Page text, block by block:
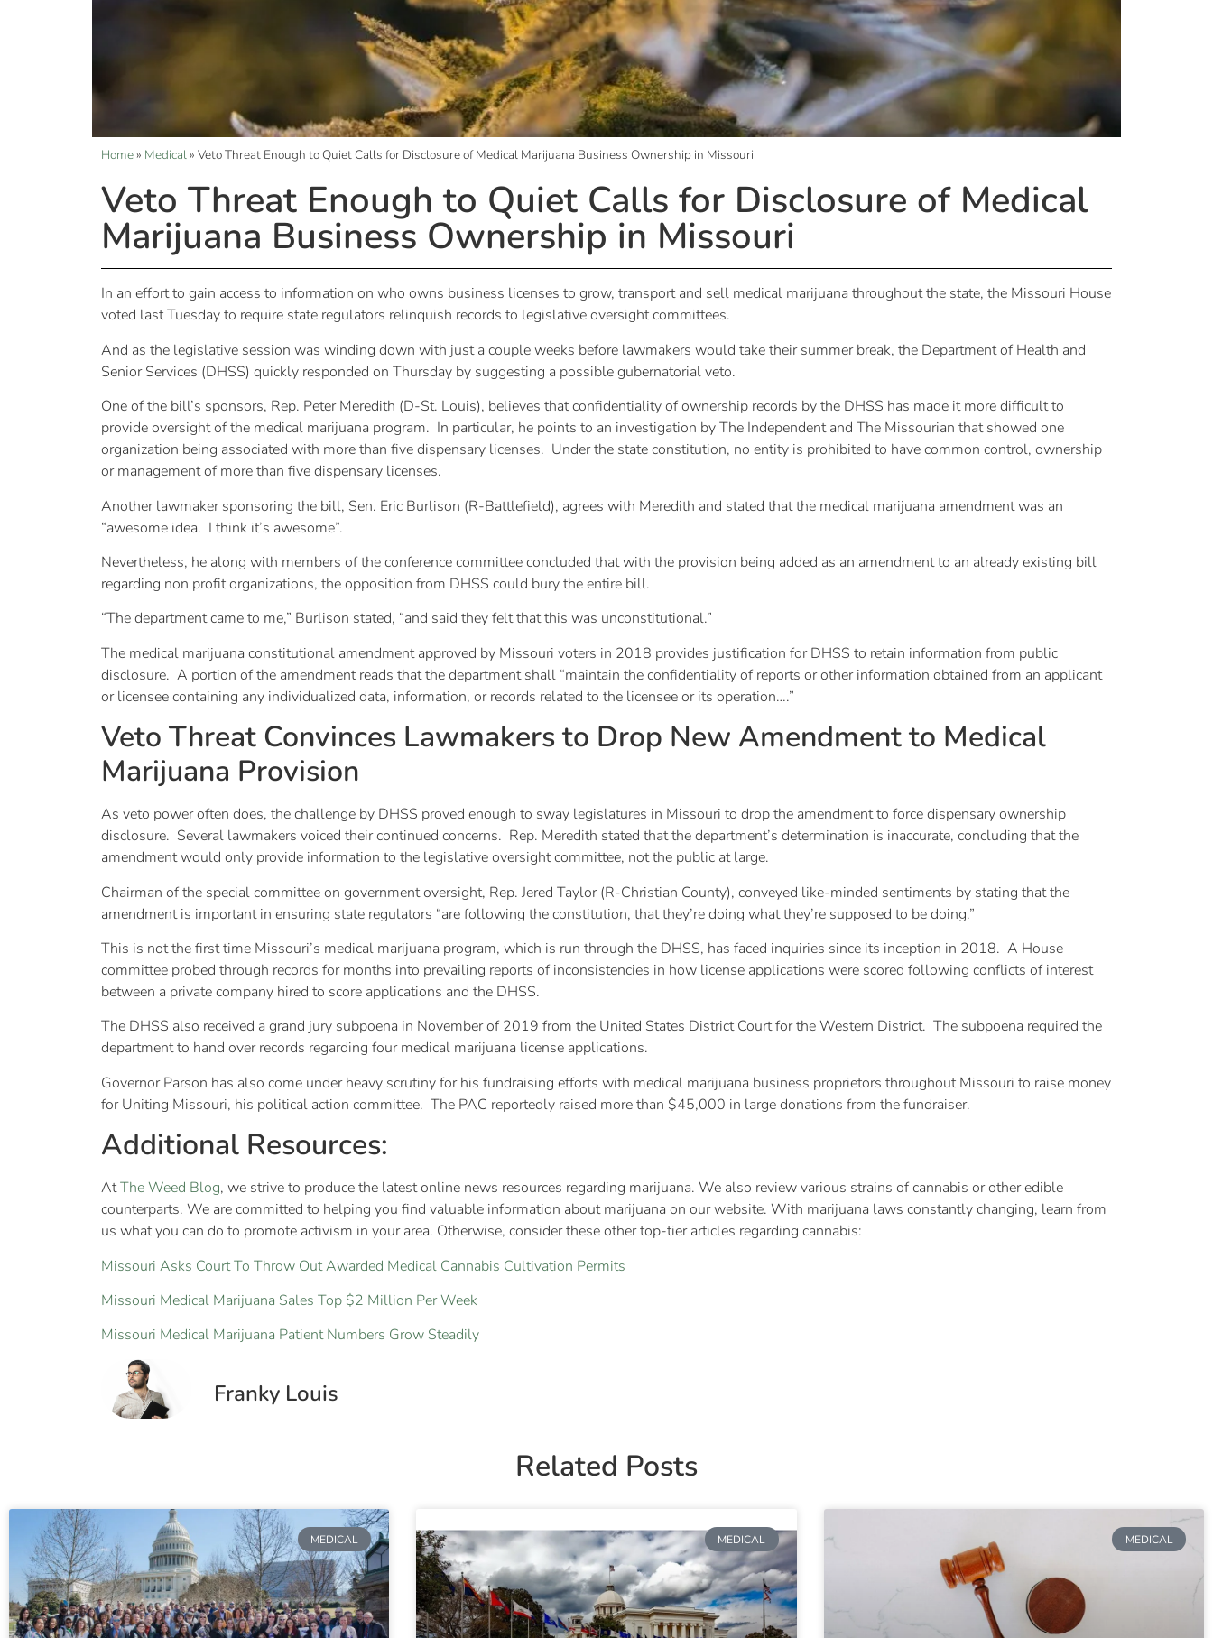
Home» Medical» Veto Threat Enough to Quiet Calls for Disclosure of Medical Marijuana Business Ownership in Missouri
Veto Threat Enough to Quiet Calls for Disclosure of Medical
Marijuana Business Ownership in Missouri
In an effort to gain access to information on who owns business licenses to grow, transport and sell medical marijuana throughout the state, the Missouri House
voted last Tuesday to require state regulators relinquish records to legislative oversight committees.
And as the legislative session was winding down with just a couple weeks before lawmakers would take their summer break, the Department of Health and
Senior Services (DHSS) quickly responded on Thursday by suggesting a possible gubernatorial veto.
One of the bill’s sponsors, Rep. Peter Meredith (D-St. Louis), believes that confidentiality of ownership records by the DHSS has made it more difficult to
provide oversight of the medical marijuana program. In particular, he points to an investigation by The Independent and The Missourian that showed one
organization being associated with more than five dispensary licenses. Under the state constitution, no entity is prohibited to have common control, ownership
or management of more than five dispensary licenses.
Another lawmaker sponsoring the bill, Sen. Eric Burlison (R-Battlefield), agrees with Meredith and stated that the medical marijuana amendment was an
“awesome idea. I think it’s awesome”.
Nevertheless, he along with members of the conference committee concluded that with the provision being added as an amendment to an already existing bill
regarding non profit organizations, the opposition from DHSS could bury the entire bill.
“The department came to me,” Burlison stated, “and said they felt that this was unconstitutional.”
The medical marijuana constitutional amendment approved by Missouri voters in 2018 provides justification for DHSS to retain information from public
disclosure. A portion of the amendment reads that the department shall “maintain the confidentiality of reports or other information obtained from an applicant
or licensee containing any individualized data, information, or records related to the licensee or its operation….”
Veto Threat Convinces Lawmakers to Drop New Amendment to Medical
Marijuana Provision
As veto power often does, the challenge by DHSS proved enough to sway legislatures in Missouri to drop the amendment to force dispensary ownership
disclosure. Several lawmakers voiced their continued concerns. Rep. Meredith stated that the department’s determination is inaccurate, concluding that the
amendment would only provide information to the legislative oversight committee, not the public at large.
Chairman of the special committee on government oversight, Rep. Jered Taylor (R-Christian County), conveyed like-minded sentiments by stating that the
amendment is important in ensuring state regulators “are following the constitution, that they’re doing what they’re supposed to be doing.”
This is not the first time Missouri’s medical marijuana program, which is run through the DHSS, has faced inquiries since its inception in 2018. A House
committee probed through records for months into prevailing reports of inconsistencies in how license applications were scored following conflicts of interest
between a private company hired to score applications and the DHSS.
The DHSS also received a grand jury subpoena in November of 2019 from the United States District Court for the Western District. The subpoena required the
department to hand over records regarding four medical marijuana license applications.
Governor Parson has also come under heavy scrutiny for his fundraising efforts with medical marijuana business proprietors throughout Missouri to raise money
for Uniting Missouri, his political action committee. The PAC reportedly raised more than $45,000 in large donations from the fundraiser.
Additional Resources:
AtThe Weed Blog, we strive to produce the latest online news resources regarding marijuana. We also review various strains of cannabis or other edible
counterparts. We are committed to helping you find valuable information about marijuana on our website. With marijuana laws constantly changing, learn from
us what you can do to promote activism in your area. Otherwise, consider these other top-tier articles regarding cannabis:
Missouri Asks Court To Throw Out Awarded Medical Cannabis Cultivation Permits
Missouri Medical Marijuana Sales Top $2 Million Per Week
Missouri Medical Marijuana Patient Numbers Grow Steadily
Franky Louis
Related Posts
MEDICAL MEDICAL MEDICAL